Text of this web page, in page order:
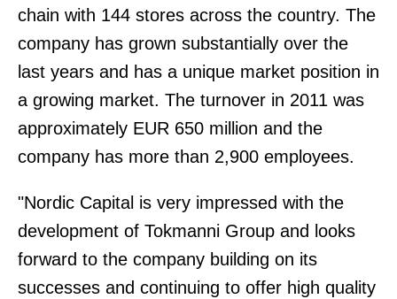
chain with 144 stores across the country. The
company has grown substantially over the
last years and has a unique market position in
a growing market. The turnover in 2011 was
approximately EUR 650 million and the
company has more than 2,900 employees.
"Nordic Capital is very impressed with the
development of Tokmanni Group and looks
forward to the company building on its
successes and continuing to offer high quality